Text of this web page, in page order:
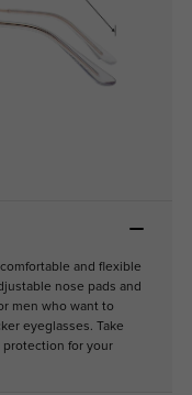
and flexible
nose pads and
men who want to
eyeglasses. Take
for your